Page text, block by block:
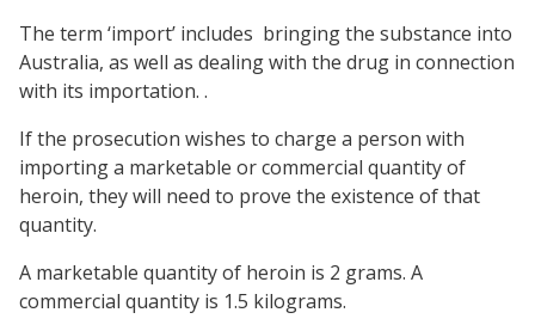
The term ‘import’ includes bringing the substance into
Australia, as well as dealing with the drug in connection
with its importation. .
If the prosecution wishes to charge a person with
importing a marketable or commercial quantity of
heroin, they will need to prove the existence of that
quantity.
A marketable quantity of heroin is 2 grams. A
commercial quantity is 1.5 kilograms.